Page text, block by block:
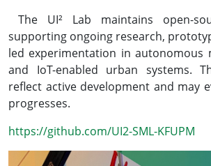
The UI² Lab maintains open-
supporting ongoing research,
led experimentation in autonomous
and IoT-enabled urban systems.
reflect active development and may
progresses.
https://github.com/UI2-SML-KFUPM